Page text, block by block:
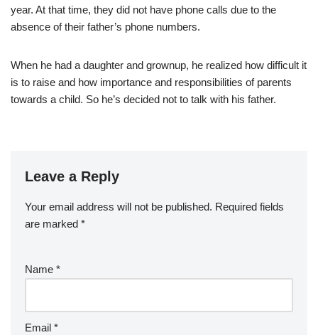
year. At that time, they did not have phone calls due to the
absence of their father’s phone numbers.
When he had a daughter and grownup, he realized how difficult it
is to raise and how importance and responsibilities of parents
towards a child. So he’s decided not to talk with his father.
Leave a Reply
Your email address will not be published. Required fields
are marked *
Name *
Email *